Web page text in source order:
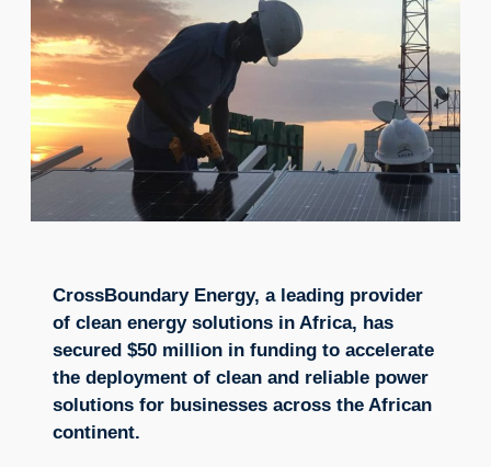
CrossBoundary Energy, a leading provider
of clean energy solutions in Africa, has
secured $50 million in funding to accelerate
the deployment of clean and reliable power
solutions for businesses across the African
continent.